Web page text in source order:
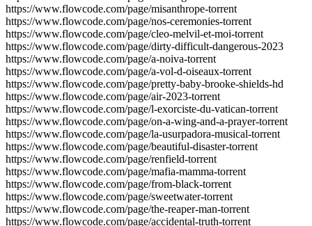
https://www.flowcode.com/page/misanthrope-torrent
https://www.flowcode.com/page/nos-ceremonies-torrent
https://www.flowcode.com/page/cleo-melvil-et-moi-torrent
https://www.flowcode.com/page/dirty-difficult-dangerous-2023
https://www.flowcode.com/page/a-noiva-torrent
https://www.flowcode.com/page/a-vol-d-oiseaux-torrent
https://www.flowcode.com/page/pretty-baby-brooke-shields-hd
https://www.flowcode.com/page/air-2023-torrent
https://www.flowcode.com/page/l-exorciste-du-vatican-torrent
https://www.flowcode.com/page/on-a-wing-and-a-prayer-torrent
https://www.flowcode.com/page/la-usurpadora-musical-torrent
https://www.flowcode.com/page/beautiful-disaster-torrent
https://www.flowcode.com/page/renfield-torrent
https://www.flowcode.com/page/mafia-mamma-torrent
https://www.flowcode.com/page/from-black-torrent
https://www.flowcode.com/page/sweetwater-torrent
https://www.flowcode.com/page/the-reaper-man-torrent
https://www.flowcode.com/page/accidental-truth-torrent